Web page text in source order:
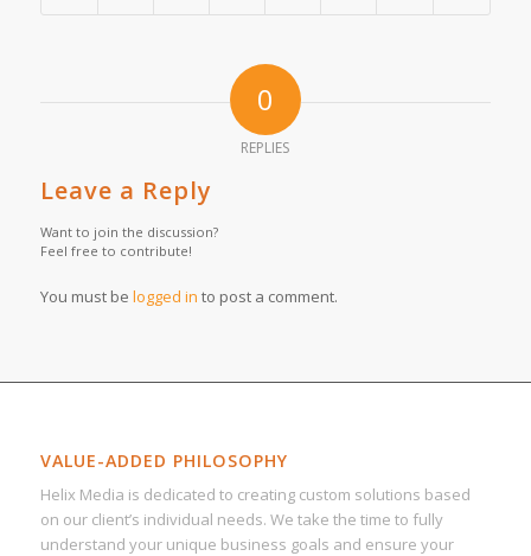
0
REPLIES
Leave a Reply
Want to join the discussion?
Feel free to contribute!
You must be logged in to post a comment.
VALUE-ADDED PHILOSOPHY
Helix Media is dedicated to creating custom solutions based
on our client’s individual needs. We take the time to fully
understand your unique business goals and ensure your